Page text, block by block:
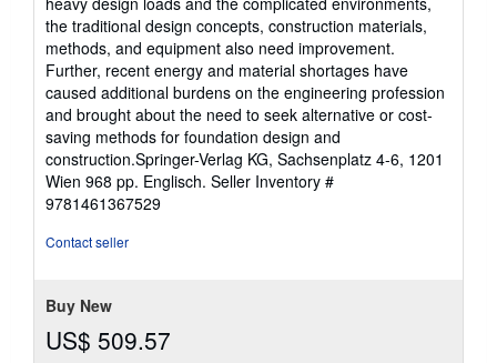
the traditional design concepts, construction materials,
methods, and equipment also need improvement.
Further, recent energy and material shortages have
caused additional burdens on the engineering profession
and brought about the need to seek alternative or cost-
saving methods for foundation design and
construction.Springer-Verlag KG, Sachsenplatz 4-6, 1201
Wien 968 pp. Englisch. Seller Inventory #
9781461367529
Contact seller
Buy New
US$ 509.57